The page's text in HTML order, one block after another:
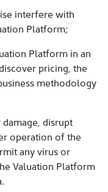
interfere with
Platform;
Platform in an
pricing, the
methodology
disrupt
operation of the
any virus or
Valuation Platform